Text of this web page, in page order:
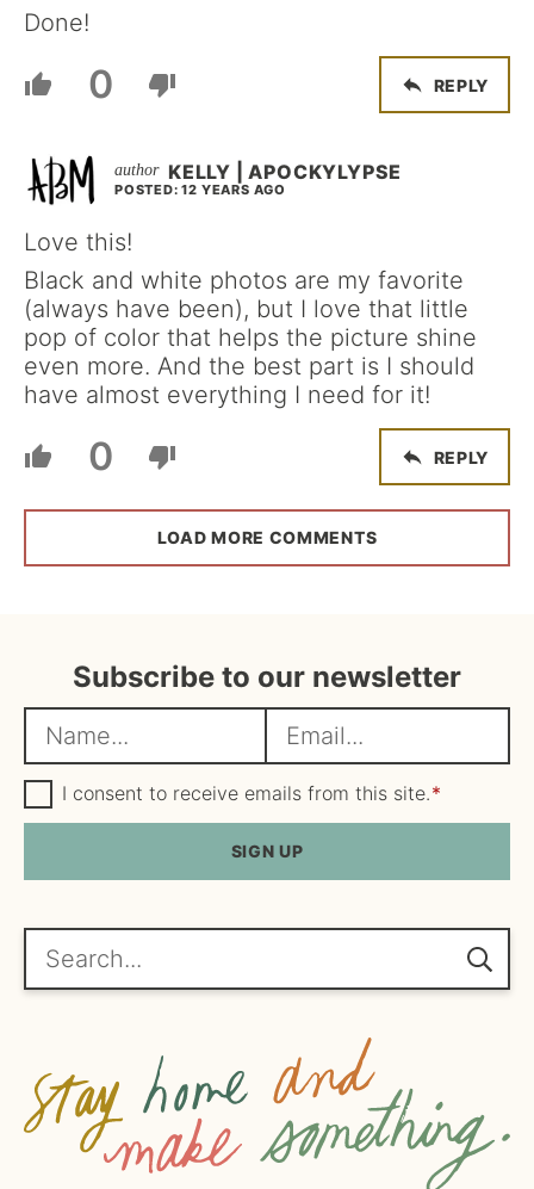
Done!
0 REPLY
KELLY | APOCKYLYPSE
POSTED: 12 YEARS AGO
Love this!
Black and white photos are my favorite
(always have been), but I love that little
pop of color that helps the picture shine
even more. And the best part is I should
have almost everything I need for it!
0 REPLY
LOAD MORE COMMENTS
Subscribe to our newsletter
a
m
e
m
a
i
l
*
G
D
P
e
e
I consent to receive emails from this site.*
SIGN UP
Search...